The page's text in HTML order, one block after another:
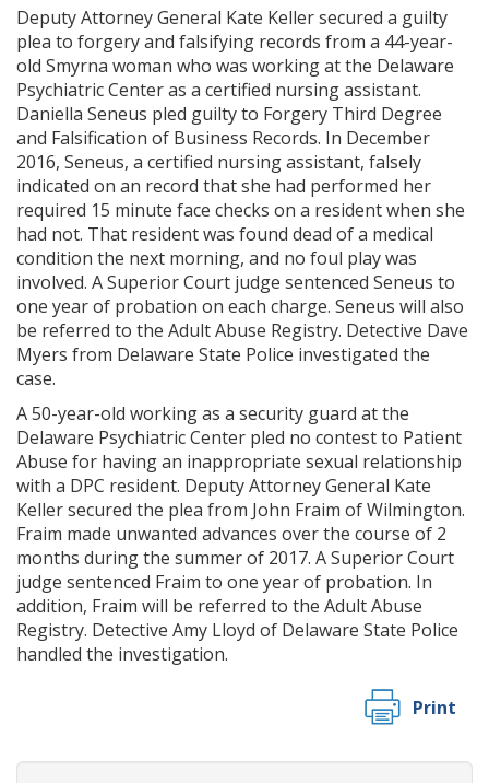
Deputy Attorney General Kate Keller secured a guilty
plea to forgery and falsifying records from a 44-year-
old Smyrna woman who was working at the Delaware
Psychiatric Center as a certified nursing assistant.
Daniella Seneus pled guilty to Forgery Third Degree
and Falsification of Business Records. In December
2016, Seneus, a certified nursing assistant, falsely
indicated on an record that she had performed her
required 15 minute face checks on a resident when she
had not. That resident was found dead of a medical
condition the next morning, and no foul play was
involved. A Superior Court judge sentenced Seneus to
one year of probation on each charge. Seneus will also
be referred to the Adult Abuse Registry. Detective Dave
Myers from Delaware State Police investigated the
case.
A 50-year-old working as a security guard at the
Delaware Psychiatric Center pled no contest to Patient
Abuse for having an inappropriate sexual relationship
with a DPC resident. Deputy Attorney General Kate
Keller secured the plea from John Fraim of Wilmington.
Fraim made unwanted advances over the course of 2
months during the summer of 2017. A Superior Court
judge sentenced Fraim to one year of probation. In
addition, Fraim will be referred to the Adult Abuse
Registry. Detective Amy Lloyd of Delaware State Police
handled the investigation.
Print